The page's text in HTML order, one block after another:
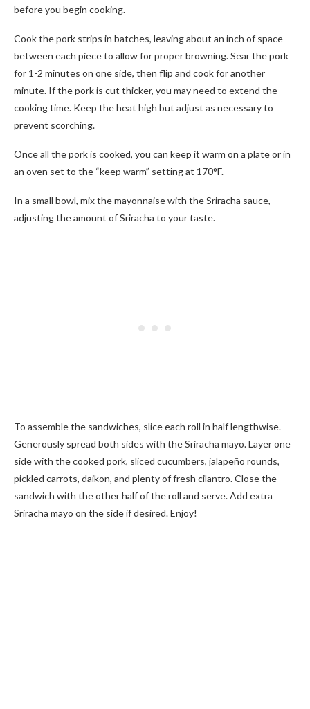
before you begin cooking.
Cook the pork strips in batches, leaving about an inch of space
between each piece to allow for proper browning. Sear the pork
for 1-2 minutes on one side, then flip and cook for another
minute. If the pork is cut thicker, you may need to extend the
cooking time. Keep the heat high but adjust as necessary to
prevent scorching.
Once all the pork is cooked, you can keep it warm on a plate or in
an oven set to the “keep warm” setting at 170°F.
In a small bowl, mix the mayonnaise with the Sriracha sauce,
adjusting the amount of Sriracha to your taste.
To assemble the sandwiches, slice each roll in half lengthwise.
Generously spread both sides with the Sriracha mayo. Layer one
side with the cooked pork, sliced cucumbers, jalapeño rounds,
pickled carrots, daikon, and plenty of fresh cilantro. Close the
sandwich with the other half of the roll and serve. Add extra
Sriracha mayo on the side if desired. Enjoy!